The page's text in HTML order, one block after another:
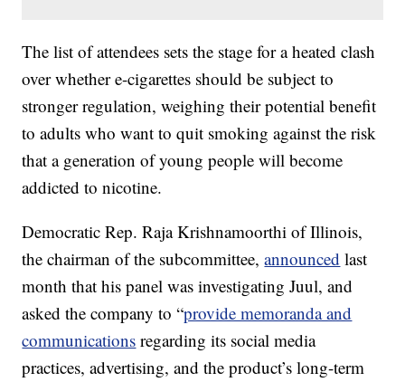
The list of attendees sets the stage for a heated clash
over whether e-cigarettes should be subject to
stronger regulation, weighing their potential benefit
to adults who want to quit smoking against the risk
that a generation of young people will become
addicted to nicotine.
Democratic Rep. Raja Krishnamoorthi of Illinois,
the chairman of the subcommittee,announced last
month that his panel was investigating Juul, and
asked the company to “provide memoranda and
communications regarding its social media
practices, advertising, and the product’s long-term